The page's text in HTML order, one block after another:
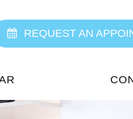
REQUEST AN